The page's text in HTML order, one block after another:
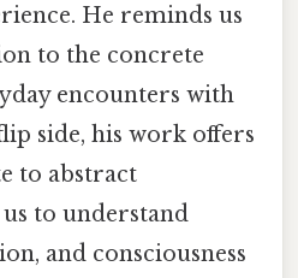
He reminds us
to the concrete
encounters with
side, his work offers
to abstract
to understand
and consciousness